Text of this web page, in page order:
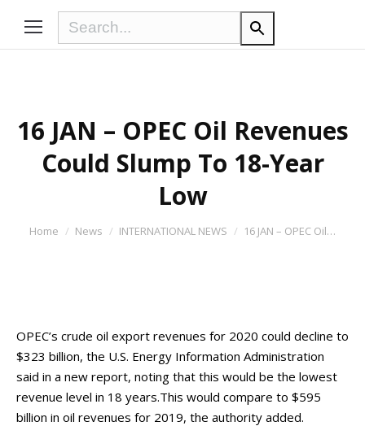
16 JAN – OPEC Oil Revenues
Could Slump To 18-Year
Low
You are here:
Home News INTERNATIONAL NEWS 16 JAN – OPEC Oil…
OPEC’s crude oil export revenues for 2020 could decline to
$323 billion, the U.S. Energy Information Administration
said in a new report, noting that this would be the lowest
revenue level in 18 years.This would compare to $595
billion in oil revenues for 2019, the authority added.